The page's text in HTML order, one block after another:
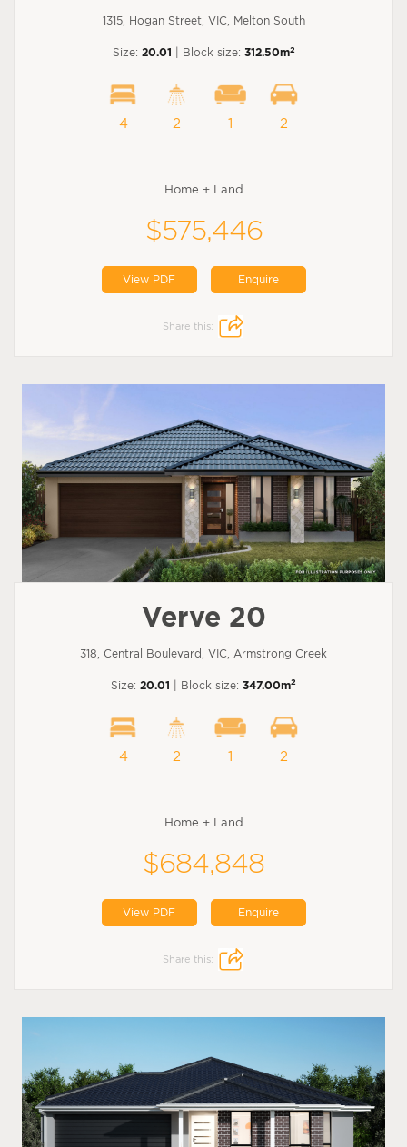
1315, Hogan Street, VIC, Melton South
Size: 20.01 | Block size: 312.50m2
4 2 1 2
Home + Land
$575,446
View PDF Enquire
Share this:
Verve 20
318, Central Boulevard, VIC, Armstrong Creek
Size: 20.01 | Block size: 347.00m2
4 2 1 2
Home + Land
$684,848
View PDF Enquire
Share this: